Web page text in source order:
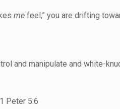
me feel,” you are drifting
and manipulate and white-
Peter 5:6